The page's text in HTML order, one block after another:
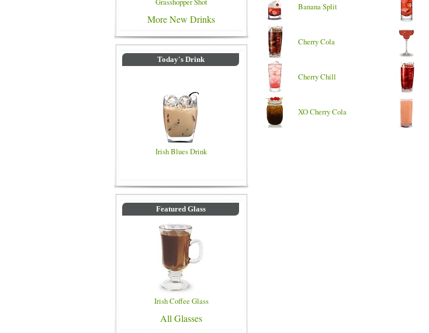
More New Drinks
Today's Drink
Irish Blues Drink
Featured Glass
Irish Coffee Glass
All Glasses
Banana Split
Cherry Cola
Cherry Chill
XO Cherry Cola